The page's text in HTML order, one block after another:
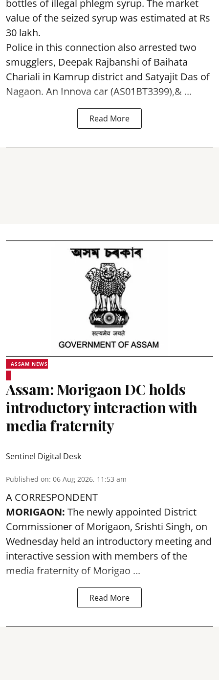
bottles of illegal phlegm syrup. The market
value of the seized syrup was estimated at Rs
30 lakh.
Police in this connection also arrested two
smugglers, Deepak Rajbanshi of Baihata
Chariali in Kamrup district and Satyajit Das of
Nagaon. An Innova car (AS01BT3399),& ...
Read More
ASSAM NEWS
Assam: Morigaon DC holds
introductory interaction with
media fraternity
Sentinel Digital Desk
Published on: 06 Aug 2026, 11:53 am
A CORRESPONDENT
MORIGAON: The newly appointed District
Commissioner of Morigaon, Srishti Singh, on
Wednesday held an introductory meeting and
interactive session with members of the
media fraternity of Morigao ...
Read More